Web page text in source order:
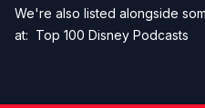
We're also listed alongside
at: Top 100 Disney Podcasts